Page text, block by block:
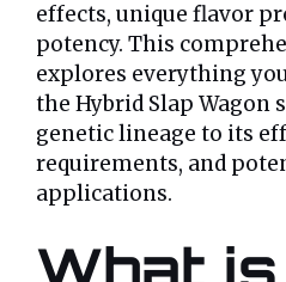
effects, unique flavor
potency. This
explores everything
the Hybrid Slap Wagon
genetic lineage to its
requirements, and
applications.